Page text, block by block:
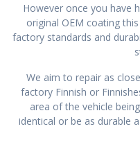
However once you have
original OEM coating
factory standards and
We aim to repair as
factory Finnish or
area of the vehicle
identical or be as durable